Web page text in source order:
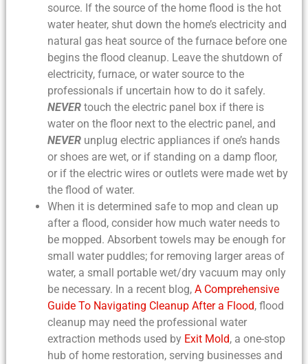
source. If the source of the home flood is the hot
water heater, shut down the home’s electricity and
natural gas heat source of the furnace before one
begins the flood cleanup. Leave the shutdown of
electricity, furnace, or water source to the
professionals if uncertain how to do it safely.
NEVERtouch the electric panel box if there is
water on the floor next to the electric panel, and
NEVERunplug electric appliances if one’s hands
or shoes are wet, or if standing on a damp floor,
or if the electric wires or outlets were made wet by
the flood of water.
When it is determined safe to mop and clean up
after a flood, consider how much water needs to
be mopped. Absorbent towels may be enough for
small water puddles; for removing larger areas of
water, a small portable wet/dry vacuum may only
be necessary. In a recent blog, A Comprehensive
Guide To Navigating Cleanup After a Flood, flood
cleanupmay need the professional water
extraction methods used by Exit Mold, a one-stop
hub of home restoration, serving businesses and